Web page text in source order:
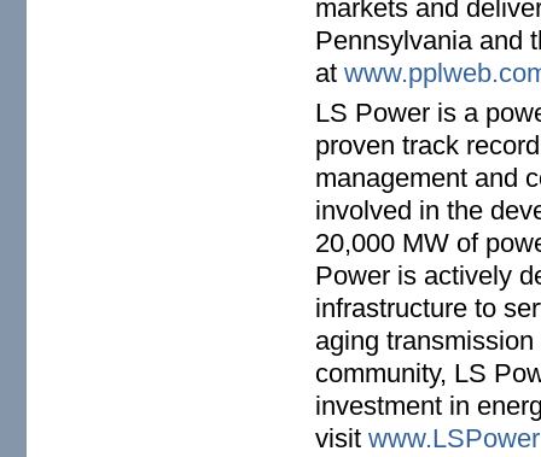
markets and
Pennsylvania and
at
LS Power is a
proven track
management and
involved in the
20,000 MW of
Power is actively
infrastructure to
aging
community, LS
investment in
visit